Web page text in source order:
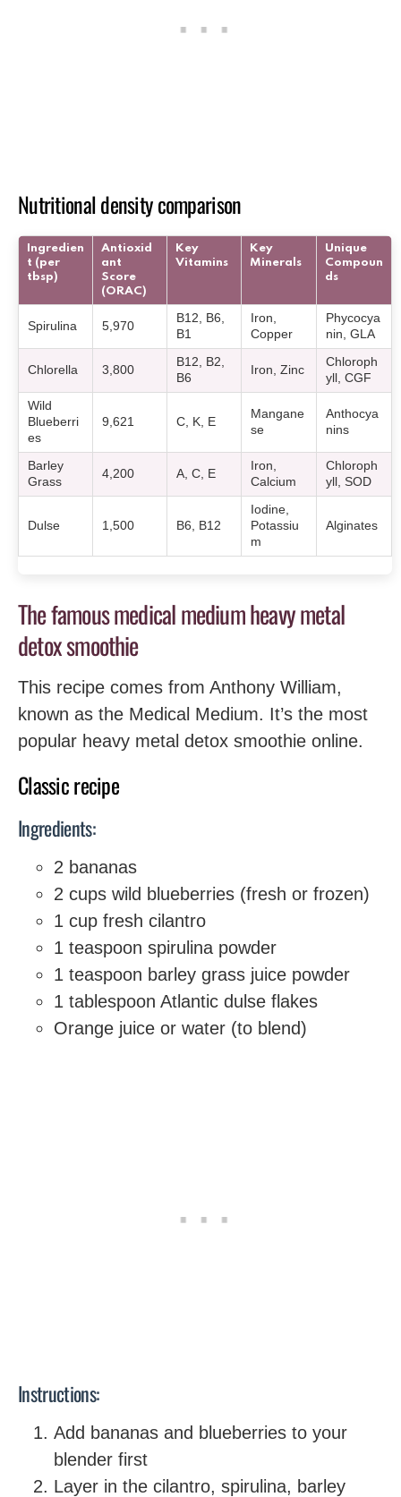
Nutritional density comparison
Ingredien
t (per
tbsp)
Antioxid
ant
Score
(ORAC)
Key
Vitamins
Key
Minerals
Unique
Compoun
ds
Spirulina 5,970
B12, B6,
B1
Iron,
Copper
Phycocya
nin, GLA
Chlorella 3,800
B12, B2,
B6
Iron, Zinc
Chloroph
yll, CGF
Wild
Blueberri
es
9,621 C, K, E
Mangane
se
Anthocya
nins
Barley
Grass
4,200 A, C, E
Iron,
Calcium
Chloroph
yll, SOD
Dulse 1,500 B6, B12
Iodine,
Potassiu
m
Alginates
The famous medical medium heavy metal
detox smoothie
This recipe comes from Anthony William,
known as the Medical Medium. It’s the most
popular heavy metal detox smoothie online.
Classic recipe
Ingredients:
2 bananas
2 cups wild blueberries (fresh or frozen)
1 cup fresh cilantro
1 teaspoon spirulina powder
1 teaspoon barley grass juice powder
1 tablespoon Atlantic dulse flakes
Orange juice or water (to blend)
Instructions:
Add bananas and blueberries to your
blender first
Layer in the cilantro, spirulina, barley